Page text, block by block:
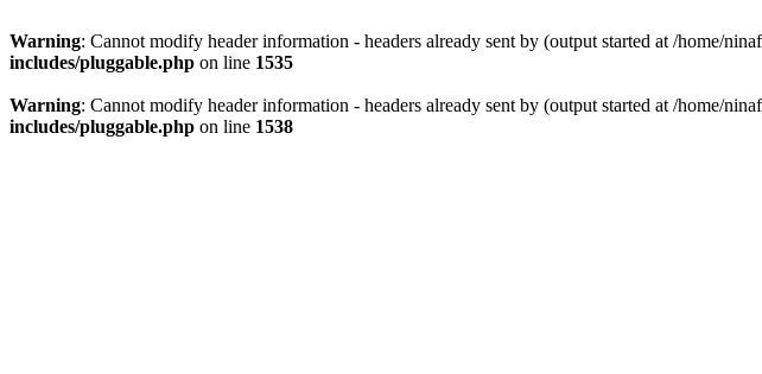
Warning: Cannot modify header information - headers already sent by (output started at /home/
includes/pluggable.php on line 1535
Warning: Cannot modify header information - headers already sent by (output started at /home/
includes/pluggable.php on line 1538